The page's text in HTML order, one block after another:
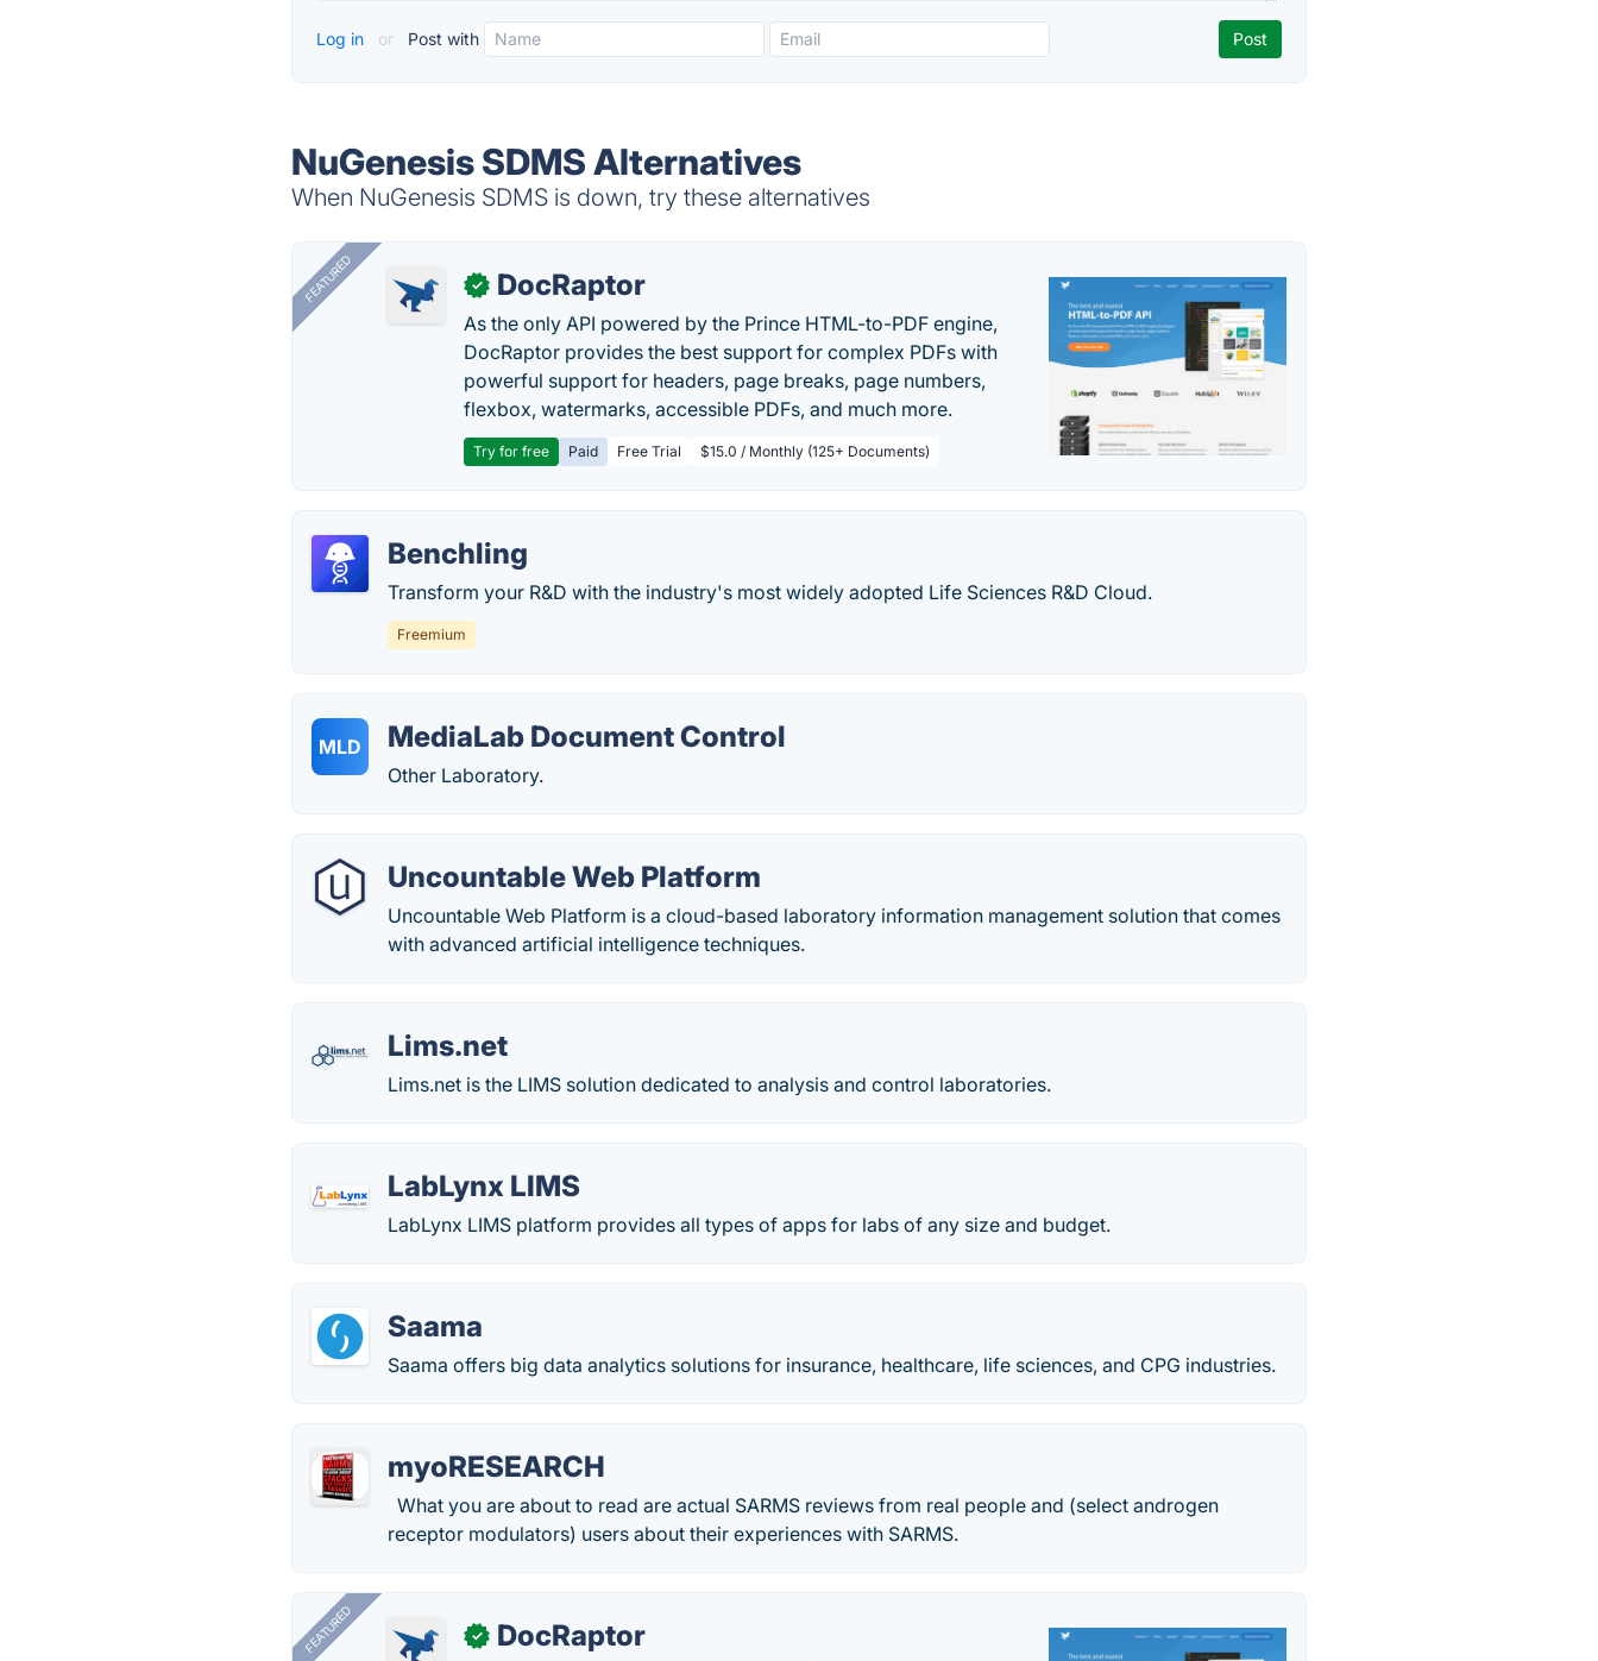
Log in or Post with
NuGenesis SDMS Alternatives
When NuGenesis SDMS is down, try these alternatives
FEATURED ✓ DocRaptor
As the only API powered by the Prince HTML-to-PDF engine,
DocRaptor provides the best support for complex PDFs with
powerful support for headers, page breaks, page numbers,
flexbox, watermarks, accessible PDFs, and much more.
Try for free Paid Free Trial $15.0 / Monthly (125+ Documents)
Benchling
Transform your R&D with the industry's most widely adopted Life Sciences R&D Cloud.
Freemium
MLD MediaLab Document Control
Other Laboratory.
Uncountable Web Platform
Uncountable Web Platform is a cloud-based laboratory information management solution that comes
with advanced artificial intelligence techniques.
Lims.net
Lims.net is the LIMS solution dedicated to analysis and control laboratories.
LabLynx LIMS
LabLynx LIMS platform provides all types of apps for labs of any size and budget.
Saama
Saama offers big data analytics solutions for insurance, healthcare, life sciences​, and CPG industries.
myoRESEARCH
What you are about to read are actual SARMS reviews from real people and (select androgen
receptor modulators) users about their experiences with SARMS.
FEATURED ✓ DocRaptor